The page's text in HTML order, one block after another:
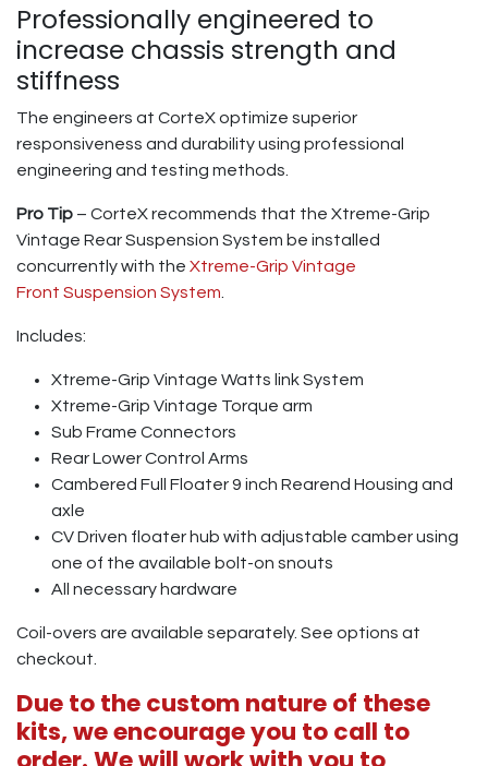
Professionally engineered to
increase chassis strength and
stiffness
The engineers at CorteX optimize superior
responsiveness and durability using professional
engineering and testing methods.
Pro Tip – CorteX recommends that the Xtreme-Grip
Vintage Rear Suspension System be installed
concurrently with the Xtreme-Grip Vintage
Front Suspension System
Includes:
Xtreme-Grip Vintage Watts link System
Xtreme-Grip Vintage Torque arm
Sub Frame Connectors
Rear Lower Control Arms
Cambered Full Floater 9 inch Rearend Housing and
axle
CV Driven floater hub with adjustable camber using
one of the available bolt-on snouts
All necessary hardware
Coil-overs are available separately. See options at
checkout.
Due to the custom nature of these
kits, we encourage you to call to